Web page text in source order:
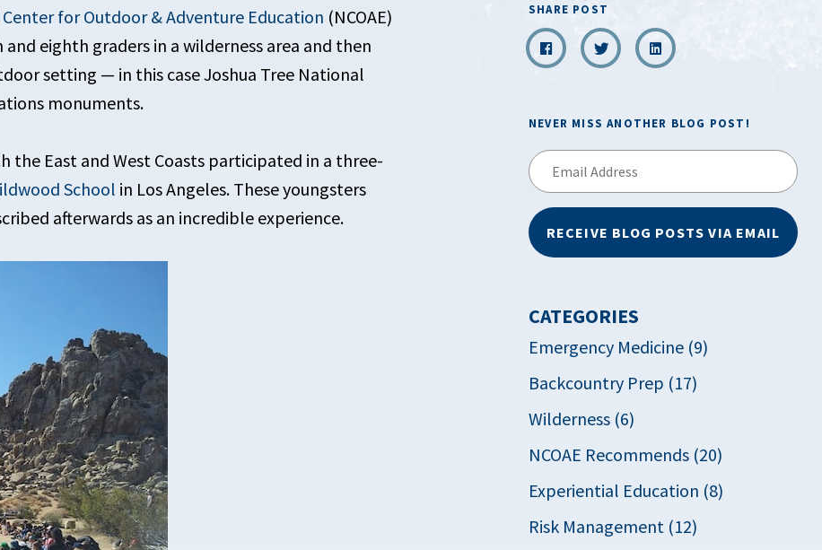
for Outdoor & Adventure Education (NCOAE)
eighth graders in a wilderness area and then
setting — in this case Joshua Tree National
monuments.
East and West Coasts participated in a three-
School in Los Angeles. These youngsters
afterwards as an incredible experience.
SHARE POST
NEVER MISS ANOTHER BLOG POST!
Email
Address
RECEIVE BLOG POSTS VIA EMAIL
CATEGORIES
Emergency Medicine (9)
Backcountry Prep (17)
Wilderness (6)
NCOAE Recommends (20)
Experiential Education (8)
Risk Management (12)